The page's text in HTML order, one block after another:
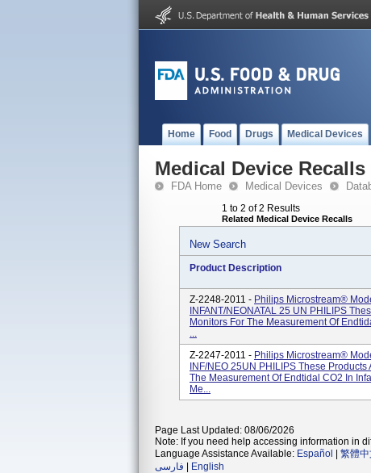
Home Food Drugs Medical Devices
Medical Device Recalls
FDA Home Medical Devices
1 to 2 of 2 Results
Related Medical Device Recalls
New Search
Product Description
Z-2248-2011 - Philips Microstream®
INFANT/NEONATAL 25 UN PHILIPS
Monitors For The Measurement Of
...
Z-2247-2011 - Philips Microstream®
INF/NEO 25UN PHILIPS These
The Measurement Of Endtidal CO2 In
Me...
Page Last Updated: 08/06/2026
Note: If you need help accessing information in
Language Assistance Available: Español 繁體中
فارسی
English